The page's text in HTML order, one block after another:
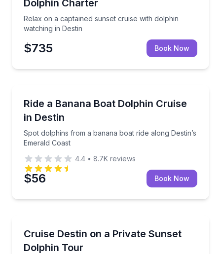
Dolphin Charter
Relax on a captained sunset cruise with dolphin
watching in Destin
$735 Book Now
Ride a Banana Boat Dolphin Cruise
in Destin
Spot dolphins from a banana boat ride along Destin’s
Emerald Coast
Spot dolphins from a banana boat ride along
4.4 • 8.7K reviews
$56 Book Now
Cruise Destin on a Private Sunset
Dolphin Tour
Private 1.5-hour sunset cruise for up to 16 with